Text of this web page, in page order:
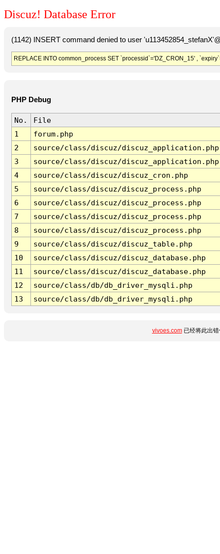
Discuz! Database Error
(1142) INSERT command denied to user
REPLACE INTO common_process SET `processid`='DZ_CRON_15' ,
PHP Debug
No.
File
1
forum.php
2
source/class/discuz/discuz_application.php
3
source/class/discuz/discuz_application.php
4
source/class/discuz/discuz_cron.php
5
source/class/discuz/discuz_process.php
6
source/class/discuz/discuz_process.php
7
source/class/discuz/discuz_process.php
8
source/class/discuz/discuz_process.php
9
source/class/discuz/discuz_table.php
10
source/class/discuz/discuz_database.php
11
source/class/discuz/discuz_database.php
12
source/class/db/db_driver_mysqli.php
13
source/class/db/db_driver_mysqli.php
vivoes.com已经将此出错